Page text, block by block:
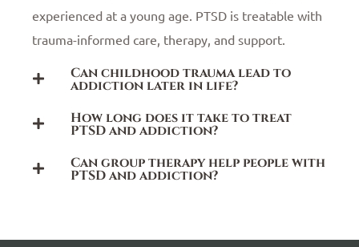
experienced at a young age. PTSD is treatable with
trauma-informed care, therapy, and support.
Can childhood trauma lead to
addiction later in life?
How long does it take to treat
PTSD and addiction?
Can group therapy help people with
PTSD and addiction?